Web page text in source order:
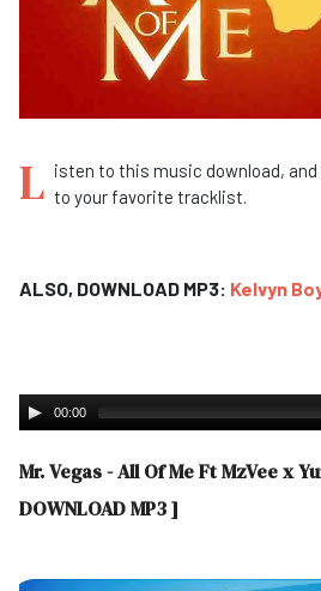
L isten to this music download,
to your favorite tracklist.
ALSO, DOWNLOAD MP3: Kelvyn
00:00
Mr. Vegas - All Of Me Ft MzVee x
DOWNLOAD MP3 ]